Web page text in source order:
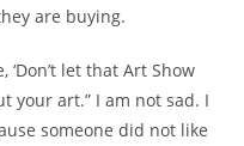
are buying.
let that Art Show
your art.” I am not sad. I
someone did not like